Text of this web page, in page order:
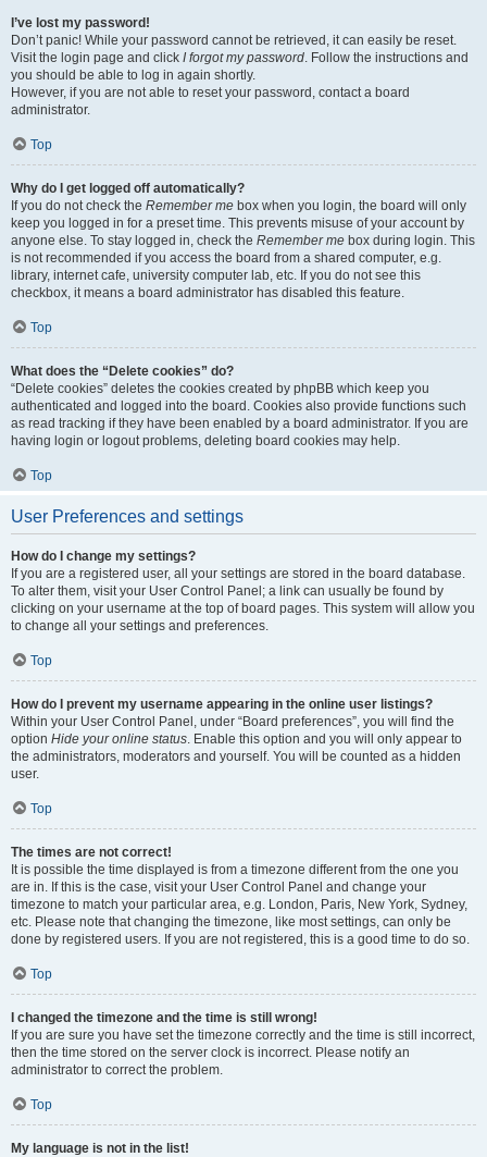
I’ve lost my password!
Don’t panic! While your password cannot be retrieved, it can easily be reset.
Visit the login page and click I forgot my password. Follow the instructions and
you should be able to log in again shortly.
However, if you are not able to reset your password, contact a board
administrator.
Top
Why do I get logged off automatically?
If you do not check the Remember me box when you login, the board will only
keep you logged in for a preset time. This prevents misuse of your account by
anyone else. To stay logged in, check the Remember me box during login. This
is not recommended if you access the board from a shared computer, e.g.
library, internet cafe, university computer lab, etc. If you do not see this
checkbox, it means a board administrator has disabled this feature.
Top
What does the “Delete cookies” do?
“Delete cookies” deletes the cookies created by phpBB which keep you
authenticated and logged into the board. Cookies also provide functions such
as read tracking if they have been enabled by a board administrator. If you are
having login or logout problems, deleting board cookies may help.
Top
User Preferences and settings
How do I change my settings?
If you are a registered user, all your settings are stored in the board database.
To alter them, visit your User Control Panel; a link can usually be found by
clicking on your username at the top of board pages. This system will allow you
to change all your settings and preferences.
Top
How do I prevent my username appearing in the online user listings?
Within your User Control Panel, under “Board preferences”, you will find the
option Hide your online status. Enable this option and you will only appear to
the administrators, moderators and yourself. You will be counted as a hidden
user.
Top
The times are not correct!
It is possible the time displayed is from a timezone different from the one you
are in. If this is the case, visit your User Control Panel and change your
timezone to match your particular area, e.g. London, Paris, New York, Sydney,
etc. Please note that changing the timezone, like most settings, can only be
done by registered users. If you are not registered, this is a good time to do so.
Top
I changed the timezone and the time is still wrong!
If you are sure you have set the timezone correctly and the time is still incorrect,
then the time stored on the server clock is incorrect. Please notify an
administrator to correct the problem.
Top
My language is not in the list!